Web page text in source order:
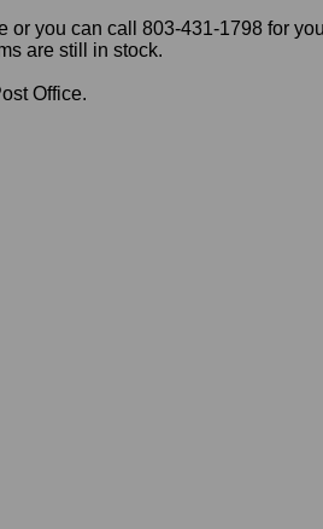
or you can call 803-431-1798 for
are still in stock.
Office.